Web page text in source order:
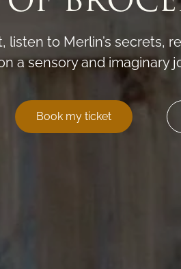
listen to Merlin’s secrets,
a sensory and imaginary
Book my ticket